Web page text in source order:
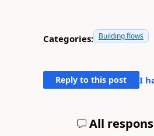
Categories: Building flows
Reply to this post I
All